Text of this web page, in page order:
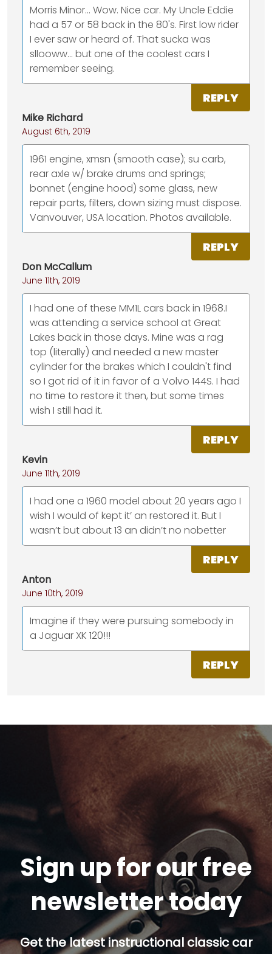
Morris Minor... Wow. Nice car. My Uncle Eddie
had a 57 or 58 back in the 80's. First low rider
I ever saw or heard of. That sucka was
sllooww... but one of the coolest cars I
remember seeing.
REPLY
Mike Richard
August 6th, 2019
1961 engine, xmsn (smooth case); su carb,
rear axle w/ brake drums and springs;
bonnet (engine hood) some glass, new
repair parts, filters, down sizing must dispose.
Vanvouver, USA location. Photos available.
REPLY
Don McCallum
June 11th, 2019
I had one of these MM1L cars back in 1968.I
was attending a service school at Great
Lakes back in those days. Mine was a rag
top (literally) and needed a new master
cylinder for the brakes which I couldn't find
so I got rid of it in favor of a Volvo 144S. I had
no time to restore it then, but some times
wish I still had it.
REPLY
Kevin
June 11th, 2019
I had one a 1960 model about 20 years ago I
wish I would of kept it’ an restored it. But I
wasn’t but about 13 an didn’t no nobetter
REPLY
Anton
June 10th, 2019
Imagine if they were pursuing somebody in
a Jaguar XK 120!!!
REPLY
Sign up for our free
newsletter today
Get the latest instructional classic car